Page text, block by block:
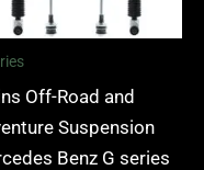
Off-Road and
Suspension
Benz G series